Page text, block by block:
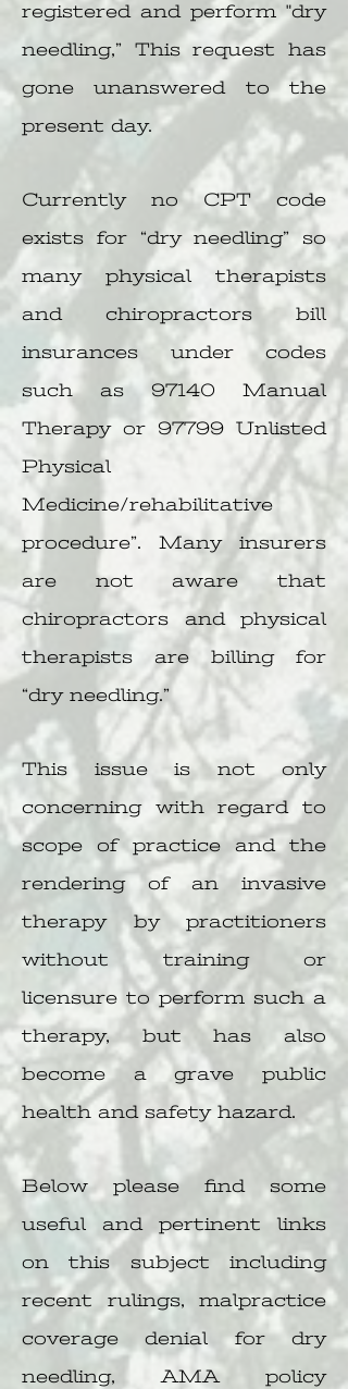
registered and perform "dry
needling,” This request has
gone unanswered to the
present day.
Currently no CPT code
exists for “dry needling” so
many physical therapists
and chiropractors bill
insurances under codes
such as 97140 Manual
Therapy or 97799 Unlisted
Physical
Medicine/rehabilitative
procedure”. Many insurers
are not aware that
chiropractors and physical
therapists are billing for
“dry needling.”
This issue is not only
concerning with regard to
scope of practice and the
rendering of an invasive
therapy by practitioners
without training or
licensure to perform such a
therapy, but has also
become a grave public
health and safety hazard.
Below please find some
useful and pertinent links
on this subject including
recent rulings, malpractice
coverage denial for dry
needling, AMA policy